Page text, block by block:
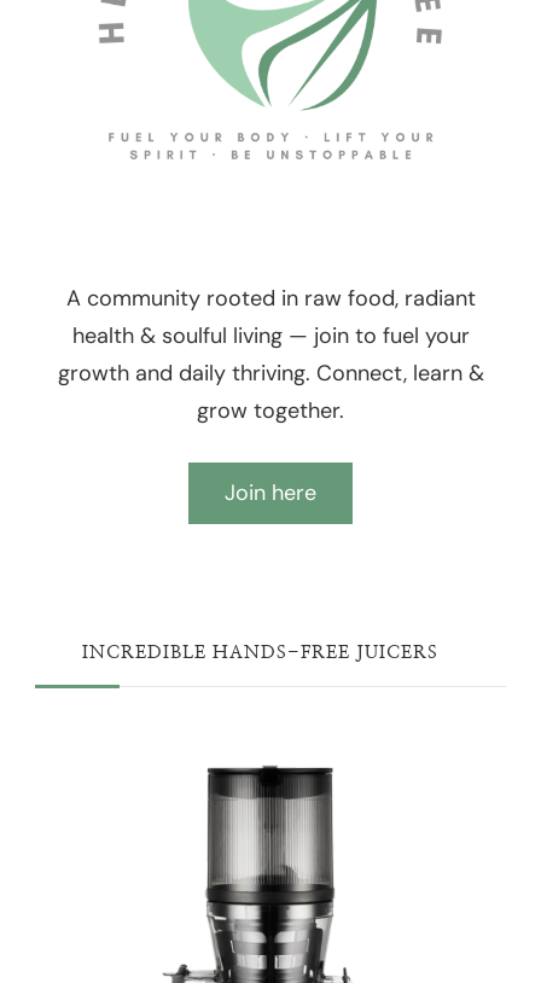
A community rooted in raw food, radiant
health & soulful living — join to fuel your
growth and daily thriving. Connect, learn &
grow together.
Join here
INCREDIBLE HANDS-FREE JUICERS